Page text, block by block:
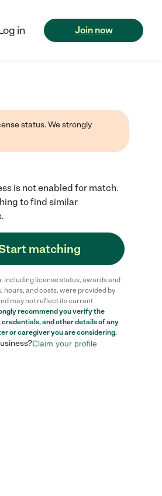
in Join now
status. We strongly
is not enabled for match.
to find similar
matching
including license status, awards and
hours, and costs, were provided by
may not reflect its current
recommend you verify the
and other details of any
or caregiver you are considering.
Claim your profile